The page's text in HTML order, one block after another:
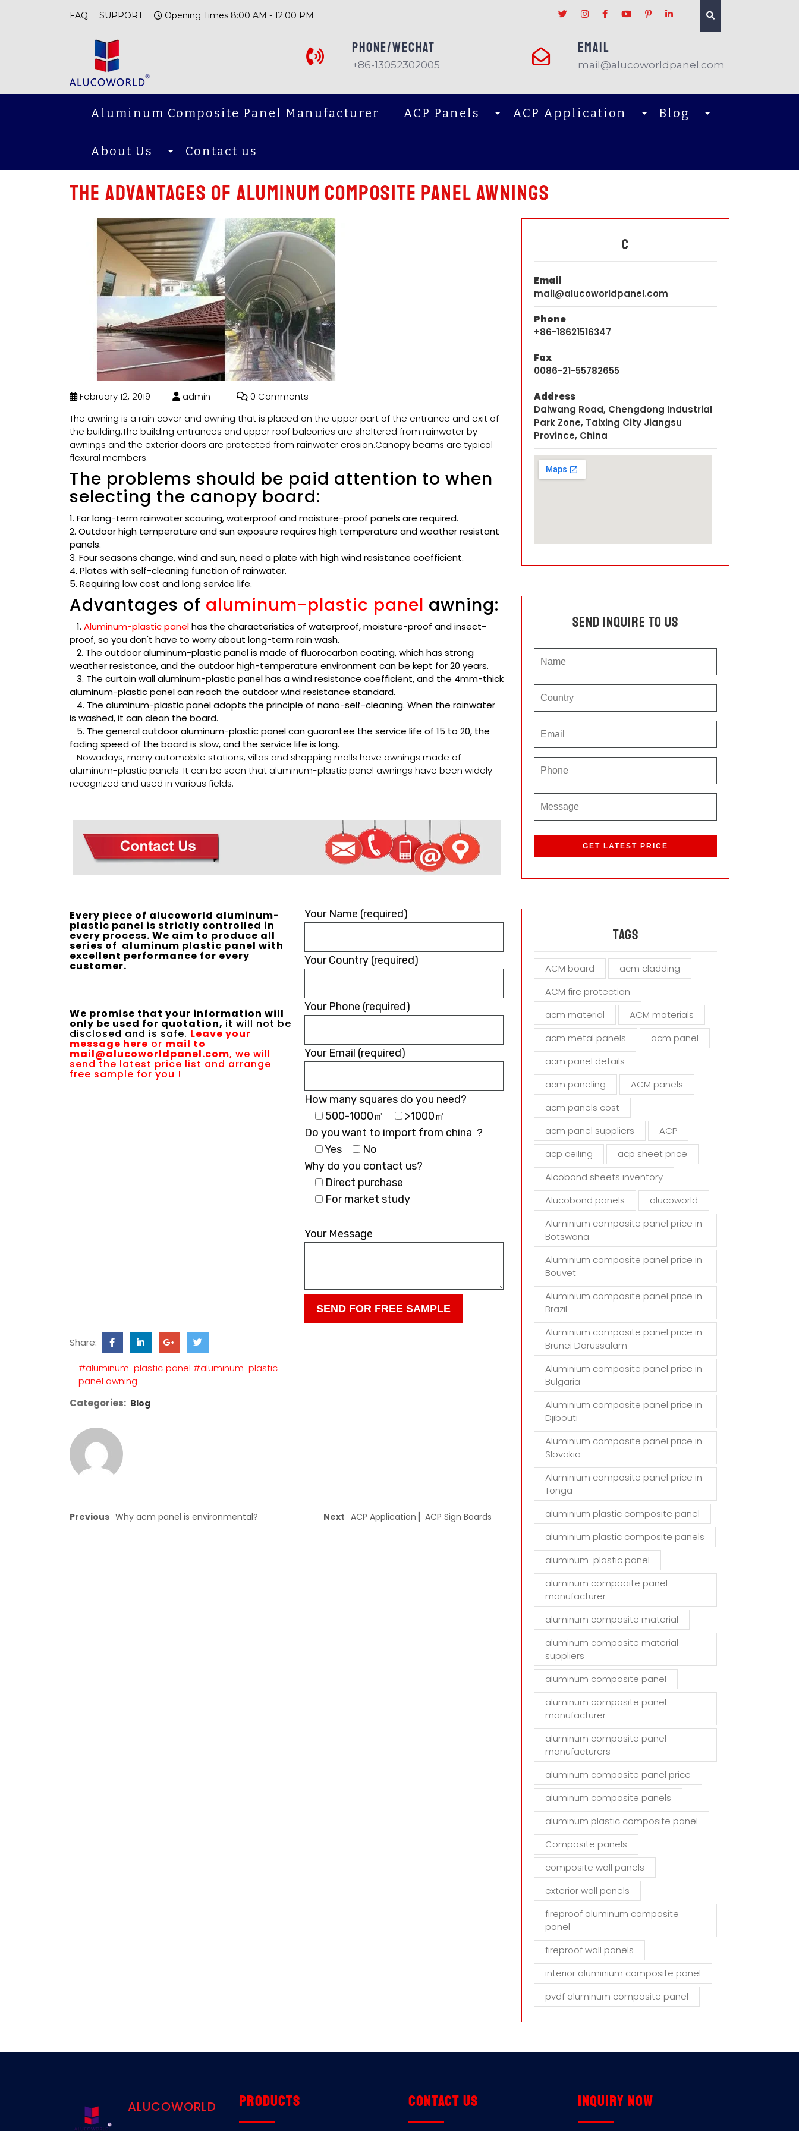
FAQ SUPPORT Opening Times 8:00 AM - 12:00 PM
PHONE/Wechat
+86-13052302005
EMAIL
mail@alucoworldpanel.com
Aluminum Composite Panel Manufacturer ACP Panels ACP Application Blog
About Us Contact us
The advantages of aluminum composite panel awnings
February 12, 2019 admin
0 Comments
The awning is a rain cover and awning that is placed on the upper part of the entrance and exit of
the building.The building entrances and upper roof balconies are sheltered from rainwater by
awnings and the exterior doors are protected from rainwater erosion.Canopy beams are typical
flexural members.
The problems should be paid attention to when
selecting the canopy board:
1. For long-term rainwater scouring, waterproof and moisture-proof panels are required.
2. Outdoor high temperature and sun exposure requires high temperature and weather resistant
panels.
3. Four seasons change, wind and sun, need a plate with high wind resistance coefficient.
4. Plates with self-cleaning function of rainwater.
5. Requiring low cost and long service life.
Advantages of aluminum-plastic panel awning:
1. Aluminum-plastic panelhas the characteristics of waterproof, moisture-proof and insect-
proof, so you don't have to worry about long-term rain wash.
2. The outdoor aluminum-plastic panel is made of fluorocarbon coating, which has strong
weather resistance, and the outdoor high-temperature environment can be kept for 20 years.
3. The curtain wall aluminum-plastic panel has a wind resistance coefficient, and the 4mm-thick
aluminum-plastic panel can reach the outdoor wind resistance standard.
4. The aluminum-plastic panel adopts the principle of nano-self-cleaning. When the rainwater
is washed, it can clean the board.
5. The general outdoor aluminum-plastic panel can guarantee the service life of 15 to 20, the
fading speed of the board is slow, and the service life is long.
Nowadays, many automobile stations, villas and shopping malls have awnings made of
aluminum-plastic panels. It can be seen that aluminum-plastic panel awnings have been widely
recognized and used in various fields.
Every piece of alucoworld aluminum-
plastic panel is strictly controlled in
every process. We aim to produce all
series of aluminum plastic panel with
excellent performance for every
customer.
We promise that your information will
only be used for quotation, it will not be
disclosed and is safe. Leave your
message here or mail to
mail@alucoworldpanel.com, we will
send the latest price list and arrange
free sample for you !
Please
field
Your Name (required)
Your Country (required)
Your Phone (required)
Your Email (required)
How many squares do you need?
500-1000㎡
>1000㎡
Do you want to import from china ？
Yes
No
Why do you contact us?
Direct purchase
For market study
leave
Your Message
Share:
#aluminum-plastic panel #aluminum-plastic
panel awning
Categories: Blog
Previous Why acm panel is environmental? Next ACP Application ▎ACP Sign Boards
C
Email
mail@alucoworldpanel.com
Phone
+86-18621516347
Fax
0086-21-55782655
Address
Daiwang Road, Chengdong Industrial
Park Zone, Taixing City Jiangsu
Province, China
Send Inquire To Us
s
l
e
h
f
e
d
m
p
y
Tags
ACM board
acm cladding
ACM fire protection
acm material
ACM materials
acm metal panels
acm panel
acm panel details
acm paneling
ACM panels
acm panels cost
acm panel suppliers
ACP
acp ceiling
acp sheet price
Alcobond sheets inventory
Alucobond panels
alucoworld
Aluminium composite panel price in
Botswana
Aluminium composite panel price in
Bouvet
Aluminium composite panel price in
Brazil
Aluminium composite panel price in
Brunei Darussalam
Aluminium composite panel price in
Bulgaria
Aluminium composite panel price in
Djibouti
Aluminium composite panel price in
Slovakia
Aluminium composite panel price in
Tonga
aluminium plastic composite panel
aluminium plastic composite panels
aluminum-plastic panel
aluminum compoaite panel
manufacturer
aluminum composite material
aluminum composite material
suppliers
aluminum composite panel
aluminum composite panel
manufacturer
aluminum composite panel
manufacturers
aluminum composite panel price
aluminum composite panels
aluminum plastic composite panel
Composite panels
composite wall panels
exterior wall panels
fireproof aluminum composite
panel
fireproof wall panels
interior aluminium composite panel
pvdf aluminum composite panel
ALUCOWORLD Products Contact us Inquiry now